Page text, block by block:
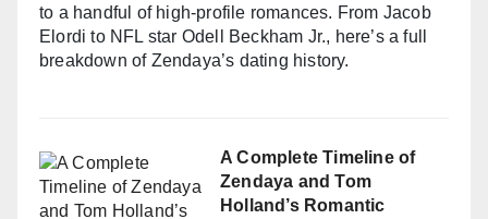
to a handful of high-profile romances. From Jacob
Elordi to NFL star Odell Beckham Jr., here’s a full
breakdown of Zendaya’s dating history.
A Complete Timeline of
Zendaya and Tom
Holland’s Romantic